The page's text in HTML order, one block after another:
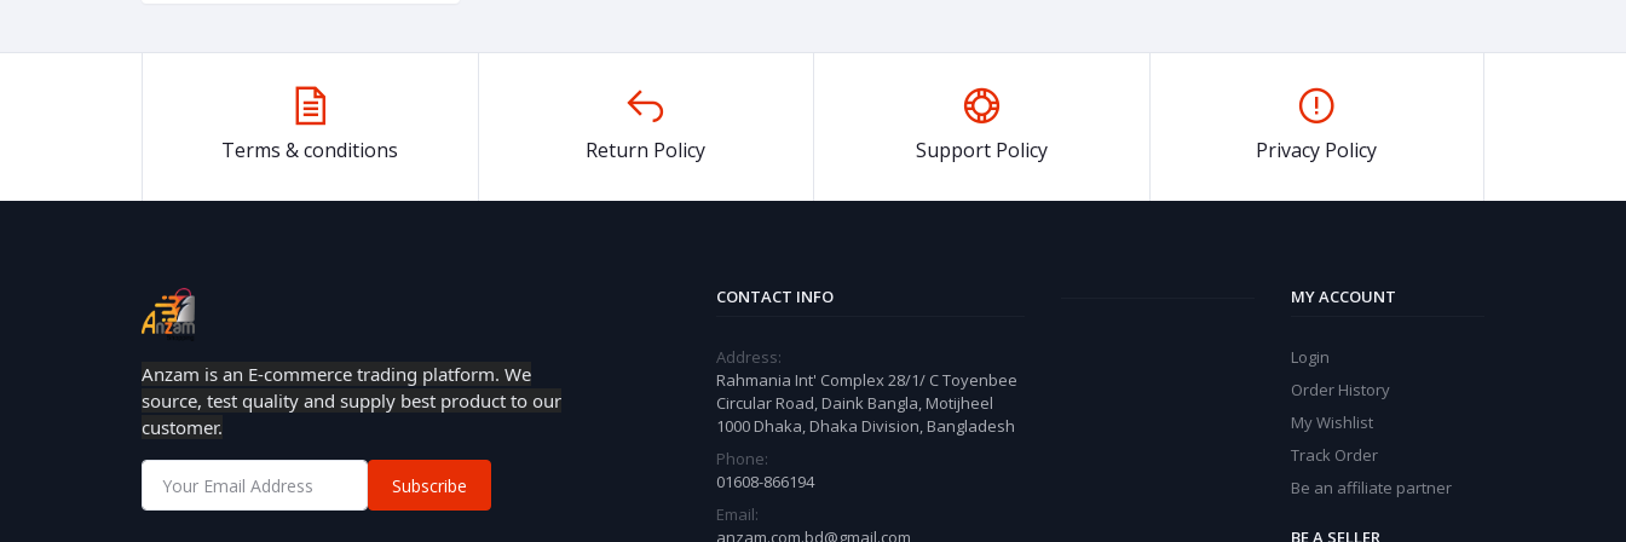
Terms & conditions Return Policy Support Policy Privacy Policy
Anzam is an E-commerce trading platform. We
source, test quality and supply best product to our
customer.
Subscribe
CONTACT INFO
Address:
Rahmania Int' Complex 28/1/ C Toyenbee
Circular Road, Daink Bangla, Motijheel
1000 Dhaka, Dhaka Division, Bangladesh
Phone:
01608-866194
Email:
anzam.com.bd@gmail.com
MY ACCOUNT
Login
Order History
My Wishlist
Track Order
Be an affiliate partner
BE A SELLER